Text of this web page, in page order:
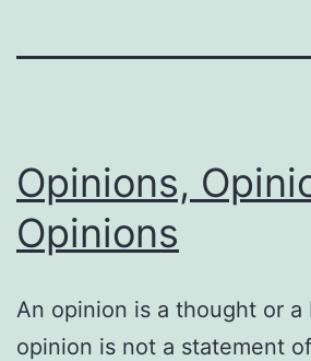
Opinions,
Opinions
An opinion is a thought or a
opinion is not a statement